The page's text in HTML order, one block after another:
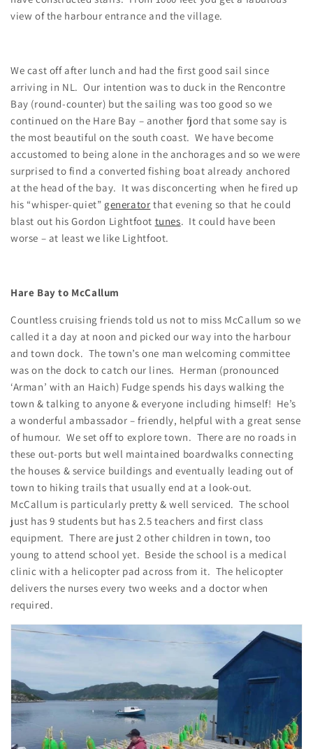
view of the harbour entrance and the village.
We cast off after lunch and had the first good sail since
arriving in NL. Our intention was to duck in the Rencontre
Bay (round-counter) but the sailing was too good so we
continued on the Hare Bay – another fjord that some say is
the most beautiful on the south coast. We have become
accustomed to being alone in the anchorages and so we were
surprised to find a converted fishing boat already anchored
at the head of the bay. It was disconcerting when he fired up
his “whisper-quiet” generator that evening so that he could
blast out his Gordon Lightfoot tunes. It could have been
worse – at least we like Lightfoot.
Hare Bay to McCallum
Countless cruising friends told us not to miss McCallum so we
called it a day at noon and picked our way into the harbour
and town dock. The town’s one man welcoming committee
was on the dock to catch our lines. Herman (pronounced
‘Arman’ with an Haich) Fudge spends his days walking the
town & talking to anyone & everyone including himself! He’s
a wonderful ambassador – friendly, helpful with a great sense
of humour. We set off to explore town. There are no roads in
these out-ports but well maintained boardwalks connecting
the houses & service buildings and eventually leading out of
town to hiking trails that usually end at a look-out.
McCallum is particularly pretty & well serviced. The school
just has 9 students but has 2.5 teachers and first class
equipment. There are just 2 other children in town, too
young to attend school yet. Beside the school is a medical
clinic with a helicopter pad across from it. The helicopter
delivers the nurses every two weeks and a doctor when
required.